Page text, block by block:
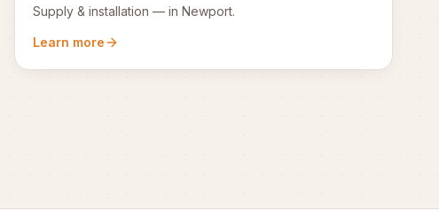
Supply & installation — in Newport.
Learn more